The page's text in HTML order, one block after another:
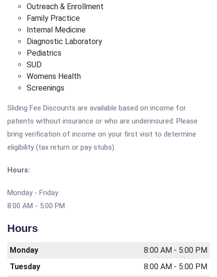
Outreach & Enrollment
Family Practice
Internal Medicine
Diagnostic Laboratory
Pediatrics
SUD
Womens Health
Screenings
Sliding Fee Discounts are available based on income for
patients without insurance or who are underinsured. Please
bring verification of income on your first visit to determine
eligibility (tax return or pay stubs).
Hours:
Monday - Friday
8:00 AM - 5:00 PM
Hours
Monday
8:00 AM - 5:00 PM
Tuesday
8:00 AM - 5:00 PM